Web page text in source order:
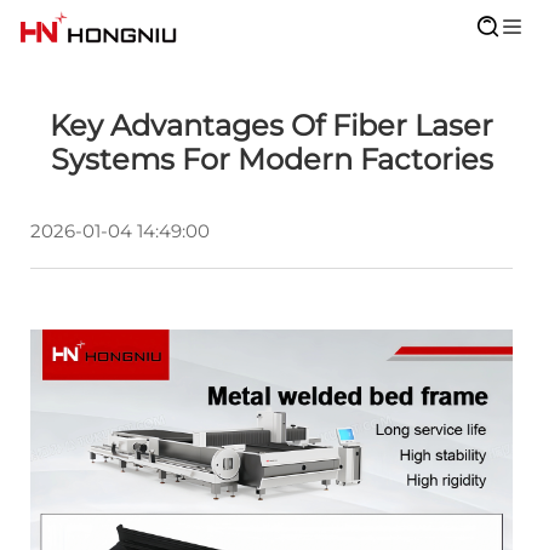
Key Advantages Of Fiber Laser
Systems For Modern Factories
2026-01-04 14:49:00